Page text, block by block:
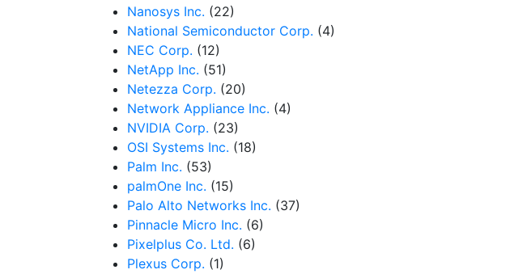
Nanosys Inc. (22)
National Semiconductor Corp. (4)
NEC Corp. (12)
NetApp Inc. (51)
Netezza Corp. (20)
Network Appliance Inc. (4)
NVIDIA Corp. (23)
OSI Systems Inc. (18)
Palm Inc. (53)
palmOne Inc. (15)
Palo Alto Networks Inc. (37)
Pinnacle Micro Inc. (6)
Pixelplus Co. Ltd. (6)
Plexus Corp. (1)